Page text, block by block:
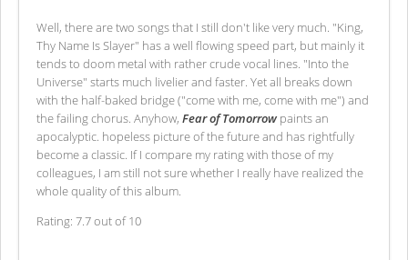
Well, there are two songs that I still don't like very much. "King,
Thy Name Is Slayer" has a well flowing speed part, but mainly it
tends to doom metal with rather crude vocal lines. "Into the
Universe" starts much livelier and faster. Yet all breaks down
with the half-baked bridge ("come with me, come with me") and
the failing chorus. Anyhow, Fear of Tomorrowpaints an
apocalyptic. hopeless picture of the future and has rightfully
become a classic. If I compare my rating with those of my
colleagues, I am still not sure whether I really have realized the
whole quality of this album.
Rating: 7.7 out of 10